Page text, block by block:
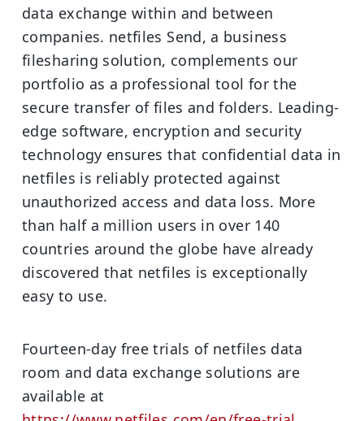
data exchange within and between
companies. netfiles Send, a business
filesharing solution, complements our
portfolio as a professional tool for the
secure transfer of files and folders. Leading-
edge software, encryption and security
technology ensures that confidential data in
netfiles is reliably protected against
unauthorized access and data loss. More
than half a million users in over 140
countries around the globe have already
discovered that netfiles is exceptionally
easy to use.
Fourteen-day free trials of netfiles data
room and data exchange solutions are
available at